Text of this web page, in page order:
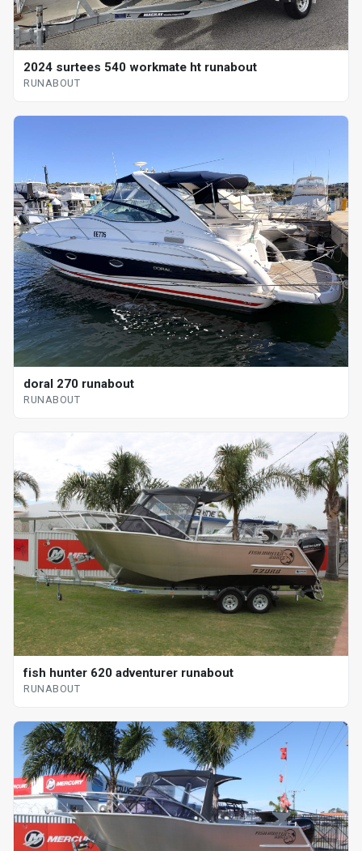
2024 surtees 540 workmate ht runabout
RUNABOUT
doral 270 runabout
RUNABOUT
fish hunter 620 adventurer runabout
RUNABOUT